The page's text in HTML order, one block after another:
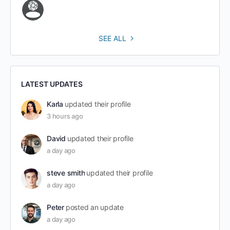
SEE ALL
LATEST UPDATES
Karla updated their profile
3 hours ago
David updated their profile
a day ago
steve smith updated their profile
a day ago
Peter posted an update
a day ago